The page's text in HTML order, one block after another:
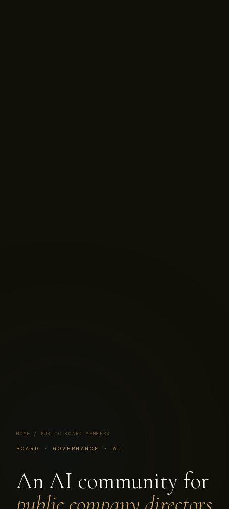
HOME / PUBLIC BOARD MEMBERS
BOARD · GOVERNANCE · AI
An AI community for